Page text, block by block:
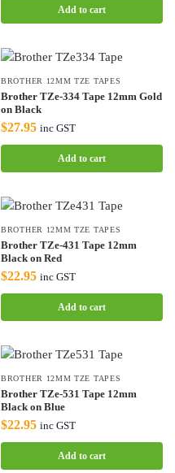
Add to cart
BROTHER 12MM TZE TAPES
Brother TZe-334 Tape 12mm Gold
on Black
$27.95 inc GST
Add to cart
BROTHER 12MM TZE TAPES
Brother TZe-431 Tape 12mm
Black on Red
$22.95 inc GST
Add to cart
BROTHER 12MM TZE TAPES
Brother TZe-531 Tape 12mm
Black on Blue
$22.95 inc GST
Add to cart